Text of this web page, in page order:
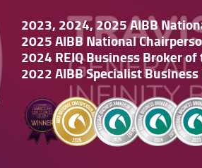
2023, 2024, 2025 AIBB
2025 AIBB National
2024 REIQ Business Broker of
2022 AIBB Specialist